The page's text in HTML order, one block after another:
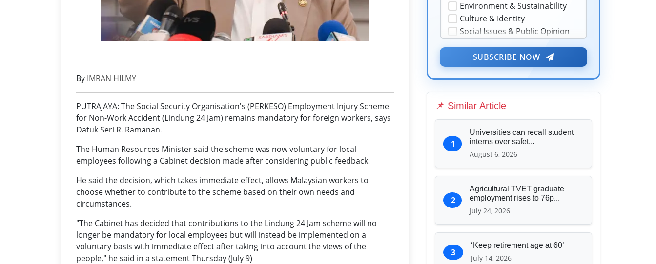
By IMRAN HILMY
PUTRAJAYA: The Social Security Organisation's (PERKESO) Employment Injury Scheme
for Non-Work Accident (Lindung 24 Jam) remains mandatory for foreign workers, says
Datuk Seri R. Ramanan.
The Human Resources Minister said the scheme was now voluntary for local
employees following a Cabinet decision made after considering public feedback.
He said the decision, which takes immediate effect, allows Malaysian workers to
choose whether to contribute to the scheme based on their own needs and
circumstances.
"The Cabinet has decided that contributions to the Lindung 24 Jam scheme will no
longer be mandatory for local employees but will instead be implemented on a
voluntary basis with immediate effect after taking into account the views of the
people," he said in a statement Thursday (July 9)
Environment & Sustainability
Culture & Identity
Social Issues & Public Opinion
Security & Geopolitics
Technology & Innovation
Media & Journalism
Education & Human Capital
Sports & Entertainment
SUBSCRIBE NOW
📌 Similar Article
1
Universities can recall student
interns over safet...
August 6, 2026
2
Agricultural TVET graduate
employment rises to 76p...
July 24, 2026
3
‘Keep retirement age at 60’
July 14, 2026